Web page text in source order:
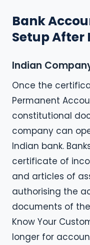
Bank
Setup
Indian
Once the
Permanent
constitutional
company can
Indian bank.
certificate of
and articles of
authorising the
documents of
Know Your
longer for